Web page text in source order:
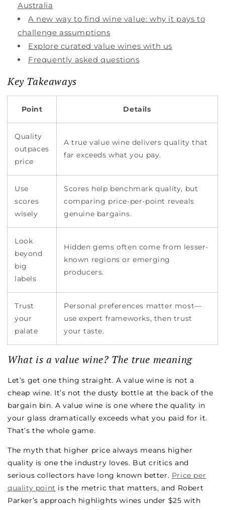
Australia
A new way to find wine value: why it pays to
challenge assumptions
Explore curated value wines with us
Frequently asked questions
Key Takeaways
Point Details
Quality
outpaces
price
A true value wine delivers quality that
far exceeds what you pay.
Use
scores
wisely
Scores help benchmark quality, but
comparing price-per-point reveals
genuine bargains.
Look
beyond
big
labels
Hidden gems often come from lesser-
known regions or emerging
producers.
Trust
your
palate
Personal preferences matter most—
use expert frameworks, then trust
your taste.
What is a value wine? The true meaning
Let’s get one thing straight. A value wine is not a
cheap wine. It’s not the dusty bottle at the back of the
bargain bin. A value wine is one where the quality in
your glass dramatically exceeds what you paid for it.
That’s the whole game.
The myth that higher price always means higher
quality is one the industry loves. But critics and
serious collectors have long known better. Price per
quality point is the metric that matters, and Robert
Parker’s approach highlights wines under $25 with